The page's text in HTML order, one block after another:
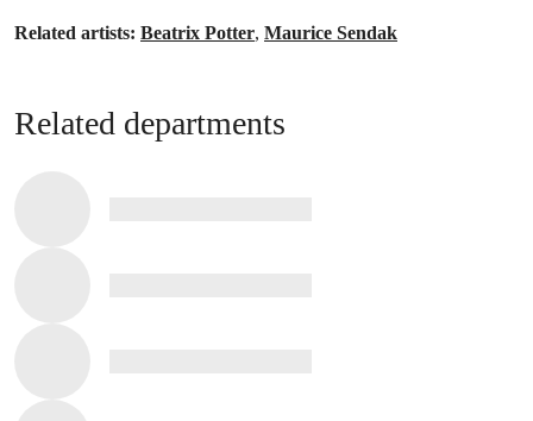
Related artists: Beatrix Potter, Maurice Sendak
Related departments